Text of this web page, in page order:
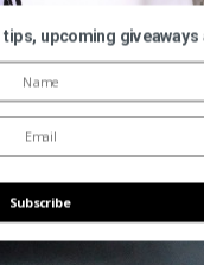
upcoming giveaways
Subscribe